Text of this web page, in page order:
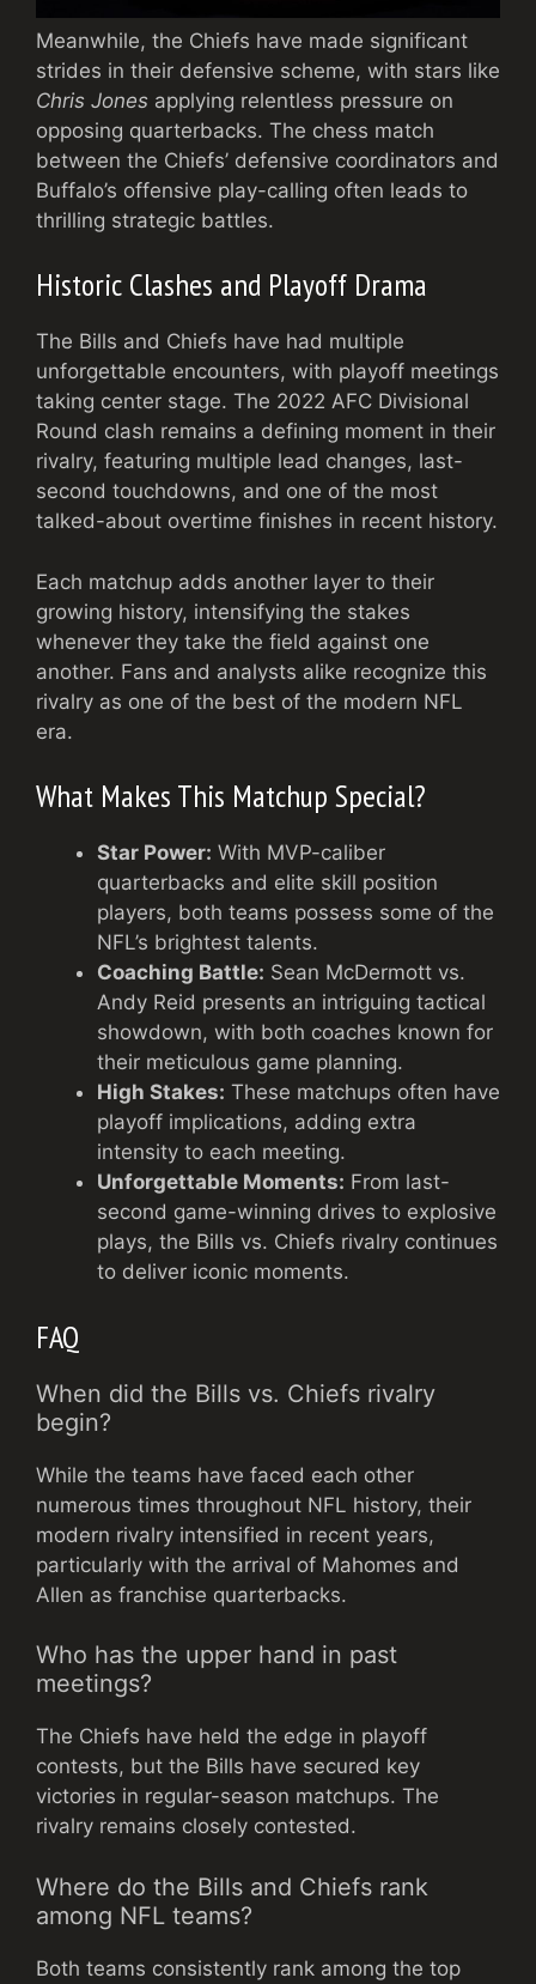
Meanwhile, the Chiefs have made significant
strides in their defensive scheme, with stars like
Chris Jones applying relentless pressure on
opposing quarterbacks. The chess match
between the Chiefs’ defensive coordinators and
Buffalo’s offensive play-calling often leads to
thrilling strategic battles.
Historic Clashes and Playoff Drama
The Bills and Chiefs have had multiple
unforgettable encounters, with playoff meetings
taking center stage. The 2022 AFC Divisional
Round clash remains a defining moment in their
rivalry, featuring multiple lead changes, last-
second touchdowns, and one of the most
talked-about overtime finishes in recent history.
Each matchup adds another layer to their
growing history, intensifying the stakes
whenever they take the field against one
another. Fans and analysts alike recognize this
rivalry as one of the best of the modern NFL
era.
What Makes This Matchup Special?
Star Power: With MVP-caliber
quarterbacks and elite skill position
players, both teams possess some of the
NFL’s brightest talents.
Coaching Battle: Sean McDermott vs.
Andy Reid presents an intriguing tactical
showdown, with both coaches known for
their meticulous game planning.
High Stakes: These matchups often have
playoff implications, adding extra
intensity to each meeting.
Unforgettable Moments: From last-
second game-winning drives to explosive
plays, the Bills vs. Chiefs rivalry continues
to deliver iconic moments.
FAQ
When did the Bills vs. Chiefs rivalry
begin?
While the teams have faced each other
numerous times throughout NFL history, their
modern rivalry intensified in recent years,
particularly with the arrival of Mahomes and
Allen as franchise quarterbacks.
Who has the upper hand in past
meetings?
The Chiefs have held the edge in playoff
contests, but the Bills have secured key
victories in regular-season matchups. The
rivalry remains closely contested.
Where do the Bills and Chiefs rank
among NFL teams?
Both teams consistently rank among the top